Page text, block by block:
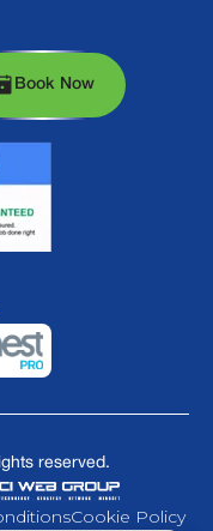
Book Now
reserved.
Cookie Policy